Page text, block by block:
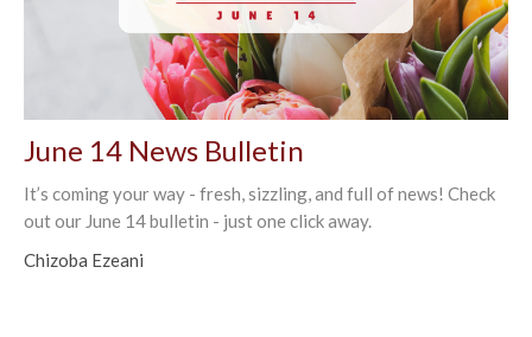
June 14 News Bulletin
It’s coming your way - fresh, sizzling, and full of news! Check
out our June 14 bulletin - just one click away.
Chizoba Ezeani